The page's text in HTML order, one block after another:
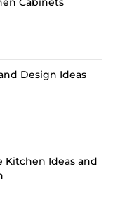
Design Ideas
Kitchen Ideas and